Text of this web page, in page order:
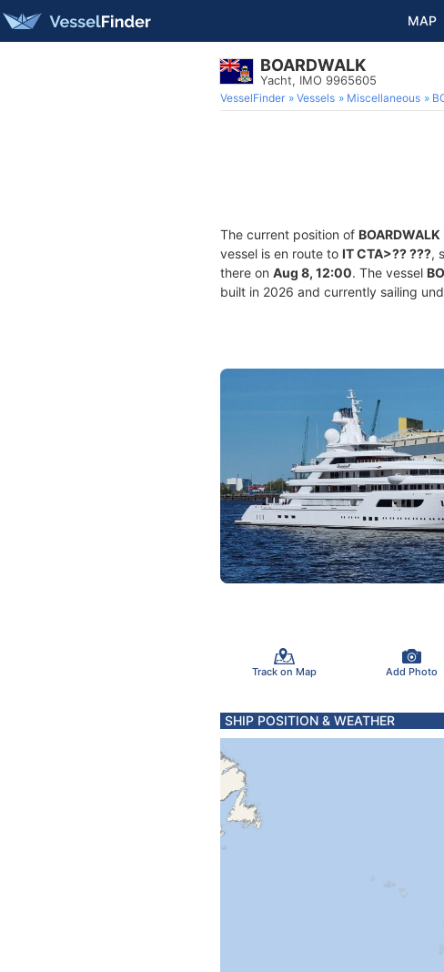
MAP
BOARDWALK
Yacht, IMO 9965605
VesselFinder Vessels Miscellaneous
The current position of BOARDWALK
vessel is en route to IT CTA>?? ???,
there on Aug 8, 12:00. The vessel
built in 2026 and currently sailing
Track on Map Add Photo
SHIP POSITION & WEATHER